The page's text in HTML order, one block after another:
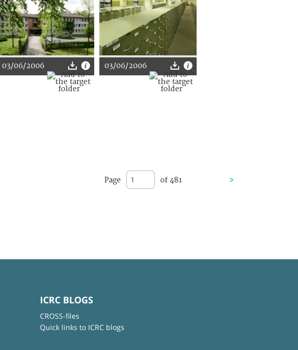
03/06/2006 03/06/2006
Page of 481 >
ICRC BLOGS
CROSS-files
Quick links to ICRC blogs